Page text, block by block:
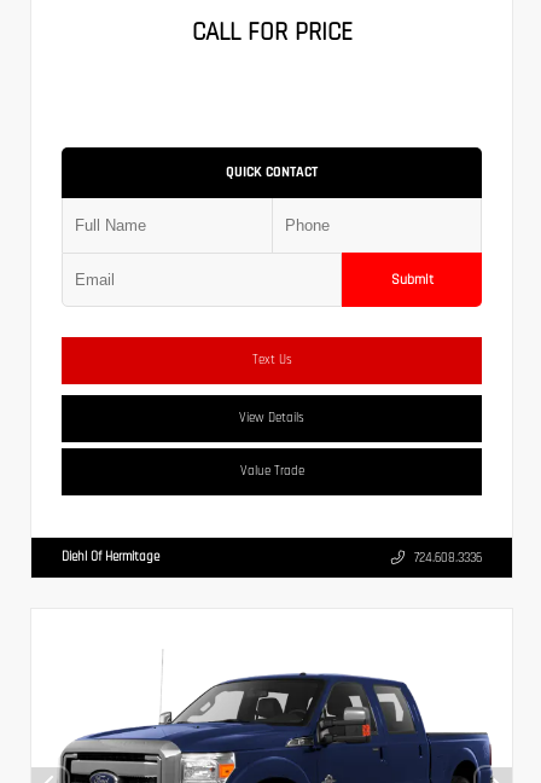
CALL FOR PRICE
QUICK CONTACT
Submit
Text Us
View Details
Value Trade
Diehl Of Hermitage 724.608.3336